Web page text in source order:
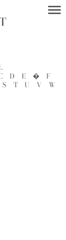
D E �
F
S T U V
W